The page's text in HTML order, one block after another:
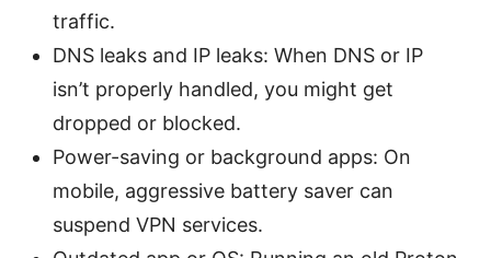
traffic.
DNS leaks and IP leaks: When DNS or IP
isn’t properly handled, you might get
dropped or blocked.
Power-saving or background apps: On
mobile, aggressive battery saver can
suspend VPN services.